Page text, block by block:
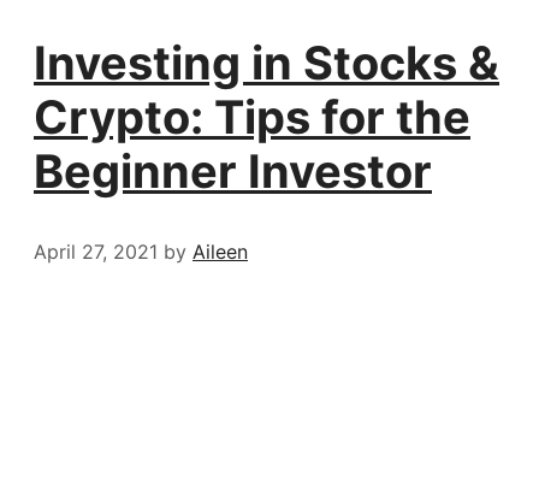
Investing in Stocks &
Crypto: Tips for the
Beginner Investor
April 27, 2021 by Aileen